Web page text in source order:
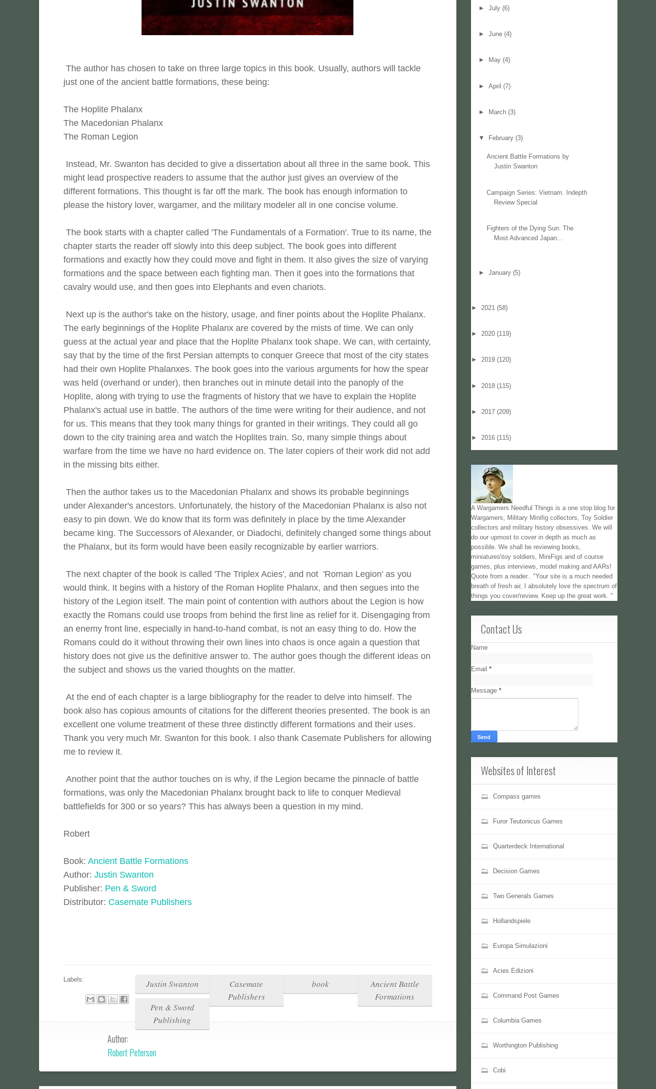
The author has chosen to take on three large topics in this book. Usually, authors will tackle
just one of the ancient battle formations, these being:
The Hoplite Phalanx
The Macedonian Phalanx
The Roman Legion
Instead, Mr. Swanton has decided to give a dissertation about all three in the same book. This
might lead prospective readers to assume that the author just gives an overview of the
different formations. This thought is far off the mark. The book has enough information to
please the history lover, wargamer, and the military modeler all in one concise volume.
The book starts with a chapter called 'The Fundamentals of a Formation'. True to its name, the
chapter starts the reader off slowly into this deep subject. The book goes into different
formations and exactly how they could move and fight in them. It also gives the size of varying
formations and the space between each fighting man. Then it goes into the formations that
cavalry would use, and then goes into Elephants and even chariots.
Next up is the author's take on the history, usage, and finer points about the Hoplite Phalanx.
The early beginnings of the Hoplite Phalanx are covered by the mists of time. We can only
guess at the actual year and place that the Hoplite Phalanx took shape. We can, with certainty,
say that by the time of the first Persian attempts to conquer Greece that most of the city states
had their own Hoplite Phalanxes. The book goes into the various arguments for how the spear
was held (overhand or under), then branches out in minute detail into the panoply of the
Hoplite, along with trying to use the fragments of history that we have to explain the Hoplite
Phalanx's actual use in battle. The authors of the time were writing for their audience, and not
for us. This means that they took many things for granted in their writings. They could all go
down to the city training area and watch the Hoplites train. So, many simple things about
warfare from the time we have no hard evidence on. The later copiers of their work did not add
in the missing bits either.
Then the author takes us to the Macedonian Phalanx and shows its probable beginnings
under Alexander's ancestors. Unfortunately, the history of the Macedonian Phalanx is also not
easy to pin down. We do know that its form was definitely in place by the time Alexander
became king. The Successors of Alexander, or Diadochi, definitely changed some things about
the Phalanx, but its form would have been easily recognizable by earlier warriors.
The next chapter of the book is called 'The Triplex Acies', and not 'Roman Legion' as you
would think. It begins with a history of the Roman Hoplite Phalanx, and then segues into the
history of the Legion itself. The main point of contention with authors about the Legion is how
exactly the Romans could use troops from behind the first line as relief for it. Disengaging from
an enemy front line, especially in hand-to-hand combat, is not an easy thing to do. How the
Romans could do it without throwing their own lines into chaos is once again a question that
history does not give us the definitive answer to. The author goes though the different ideas on
the subject and shows us the varied thoughts on the matter.
At the end of each chapter is a large bibliography for the reader to delve into himself. The
book also has copious amounts of citations for the different theories presented. The book is an
excellent one volume treatment of these three distinctly different formations and their uses.
Thank you very much Mr. Swanton for this book. I also thank Casemate Publishers for allowing
me to review it.
Another point that the author touches on is why, if the Legion became the pinnacle of battle
formations, was only the Macedonian Phalanx brought back to life to conquer Medieval
battlefields for 300 or so years? This has always been a question in my mind.
Robert
Book: Ancient Battle Formations
Author: Justin Swanton
Publisher: Pen & Sword
Distributor: Casemate Publishers
Labels:
Ancient Battle
Formations
book
Casemate
Publishers
Justin Swanton
Pen & Sword
Publishing
Author:
Robert Peterson
►July(6)
►June(4)
► May(4)
►April(7)
► March(3)
▼ February(3)
Ancient Battle Formations by
Justin Swanton
Campaign Series: Vietnam. Indepth
Review Special
Fighters of the Dying Sun: The
Most Advanced Japan...
►January(5)
► 2021 (58)
► 2020 (119)
► 2019 (120)
► 2018 (115)
► 2017 (209)
► 2016 (115)
A Wargamers Needful Things is a one stop blog for
Wargamers, Military Minifig collectors, Toy Soldier
collectors and military history obsessives. We will
do our upmost to cover in depth as much as
possible. We shall be reviewing books,
miniatures\toy soldiers, MiniFigs and of course
games, plus interviews, model making and AARs!
Quote from a reader.. "Your site is a much needed
breath of fresh air, I absolutely love the spectrum of
things you cover/review. Keep up the great work. "
Contact Us
Name
Email *
Message *
Websites of Interest
Compass games
Furor Teutonicus Games
Quarterdeck International
Decision Games
Two Generals Games
Hollandspiele
Europa Simulazioni
Acies Edizioni
Command Post Games
Columbia Games
Worthington Publishing
Cobi